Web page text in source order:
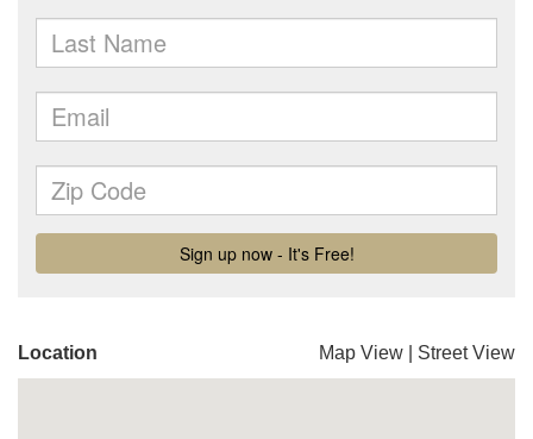
Location Map View Street View